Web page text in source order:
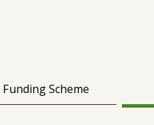
Funding Scheme